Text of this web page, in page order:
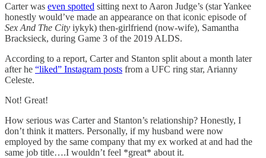
Carter was even spotted sitting next to Aaron Judge’s (star Yankee
honestly would’ve made an appearance on that iconic episode of
Sex And The City iykyk) then-girlfriend (now-wife), Samantha
Bracksieck, during Game 3 of the 2019 ALDS.
According to a report, Carter and Stanton split about a month later
after he “liked” Instagram posts from a UFC ring star, Arianny
Celeste.
Not! Great!
How serious was Carter and Stanton’s relationship? Honestly, I
don’t think it matters. Personally, if my husband were now
employed by the same company that my ex worked at and had the
same job title….I wouldn’t feel *great* about it.